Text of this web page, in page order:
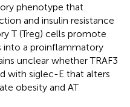
phenotype that
and insulin resistance
T (Treg) cells promote
into a proinflammatory
unclear whether TRAF3
with siglec-E that alters
obesity and AT